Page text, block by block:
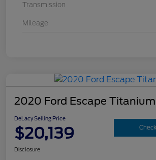
Transmission
Mileage
2020 Ford Escape Titanium
DeLacy Selling Price
$20,139
Disclosure